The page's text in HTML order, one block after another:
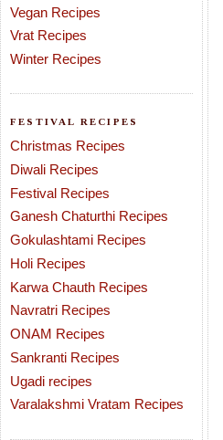
Vegan Recipes
Vrat Recipes
Winter Recipes
FESTIVAL RECIPES
Christmas Recipes
Diwali Recipes
Festival Recipes
Ganesh Chaturthi Recipes
Gokulashtami Recipes
Holi Recipes
Karwa Chauth Recipes
Navratri Recipes
ONAM Recipes
Sankranti Recipes
Ugadi recipes
Varalakshmi Vratam Recipes